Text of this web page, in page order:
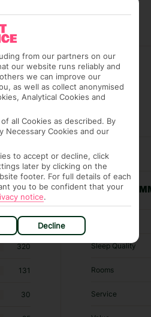
155
320
131
30
RATING
Sleep Quality
Rooms
Service
from our partners on our
our website runs reliably and
we can improve our
as well as collect anonymised
Analytical Cookies and
all Cookies as described. By
Necessary Cookies and our
to accept or decline, click
later by clicking on the
footer. For full details of each
you to be confident that your
notice.
Decline